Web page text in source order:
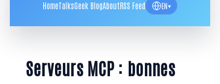
HomeTalksGeek BlogAboutRSS Feed EN▾
Serveurs MCP : bonnes